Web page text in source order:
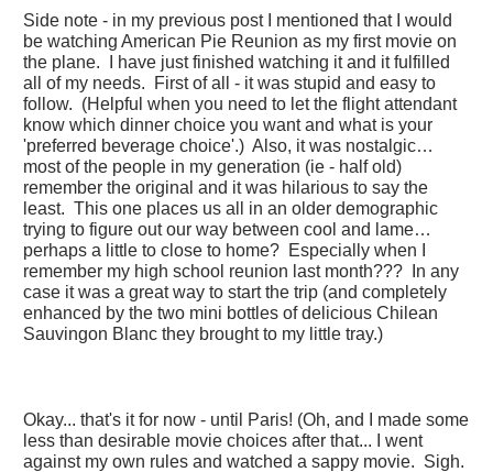
Side note - in my previous post I mentioned that I would
be watching American Pie Reunion as my first movie on
the plane. I have just finished watching it and it fulfilled
all of my needs. First of all - it was stupid and easy to
follow. (Helpful when you need to let the flight attendant
know which dinner choice you want and what is your
'preferred beverage choice'.) Also, it was nostalgic…
most of the people in my generation (ie - half old)
remember the original and it was hilarious to say the
least. This one places us all in an older demographic
trying to figure out our way between cool and lame…
perhaps a little to close to home? Especially when I
remember my high school reunion last month??? In any
case it was a great way to start the trip (and completely
enhanced by the two mini bottles of delicious Chilean
Sauvingon Blanc they brought to my little tray.)
Okay... that's it for now - until Paris! (Oh, and I made some
less than desirable movie choices after that... I went
against my own rules and watched a sappy movie. Sigh.